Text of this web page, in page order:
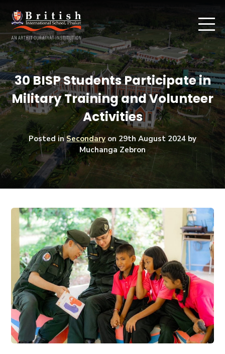
30 BISP Students Participate in
Military Training and Volunteer
Activities
Posted inSecondary on 29th August 2024 by
Muchanga Zebron